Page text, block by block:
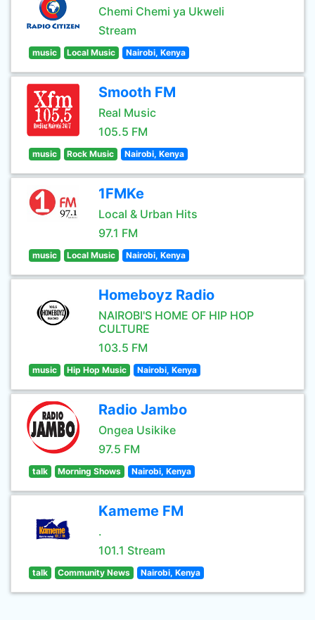
Chemi Chemi ya Ukweli
Stream
music Local Music Nairobi, Kenya
Smooth FM
Real Music
105.5 FM
music Rock Music Nairobi, Kenya
1FMKe
Local & Urban Hits
97.1 FM
music Local Music Nairobi, Kenya
Homeboyz Radio
NAIROBI'S HOME OF HIP HOP
CULTURE
103.5 FM
music Hip Hop Music Nairobi, Kenya
Radio Jambo
Ongea Usikike
97.5 FM
talk Morning Shows Nairobi, Kenya
Kameme FM
.
101.1 Stream
talk Community News Nairobi, Kenya